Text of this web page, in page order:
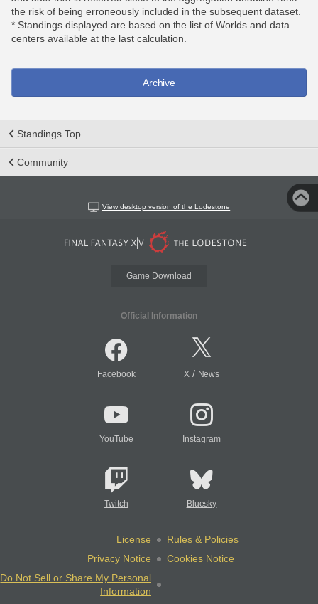
the risk of being erroneously included in the subsequent dataset.
* Standings displayed are based on the list of Worlds and data
centers available at the last calculation.
Archive
Standings Top
Community
View desktop version of the Lodestone
Game Download
Official Information
Facebook X/ News
YouTube Instagram
Twitch Bluesky
License
Rules & Policies
Privacy Notice
Cookies Notice
Do Not Sell or Share My Personal
Information